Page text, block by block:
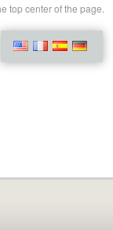
top center of the page.